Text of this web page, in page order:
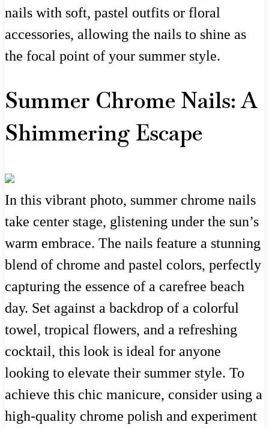
nails with soft, pastel outfits or floral
accessories, allowing the nails to shine as
the focal point of your summer style.
Summer Chrome Nails: A
Shimmering Escape
In this vibrant photo, summer chrome nails
take center stage, glistening under the sun’s
warm embrace. The nails feature a stunning
blend of chrome and pastel colors, perfectly
capturing the essence of a carefree beach
day. Set against a backdrop of a colorful
towel, tropical flowers, and a refreshing
cocktail, this look is ideal for anyone
looking to elevate their summer style. To
achieve this chic manicure, consider using a
high-quality chrome polish and experiment